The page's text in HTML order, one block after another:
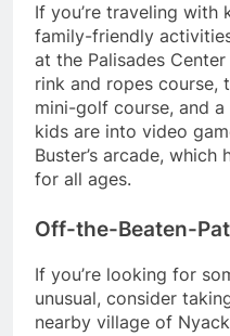
If you’re traveling with
family-friendly
at the Palisades
rink and ropes course,
mini-golf course, and
kids are into video
Buster’s arcade,
for all ages.
Off-the-Beaten-
If you’re looking for
unusual, consider
nearby village of